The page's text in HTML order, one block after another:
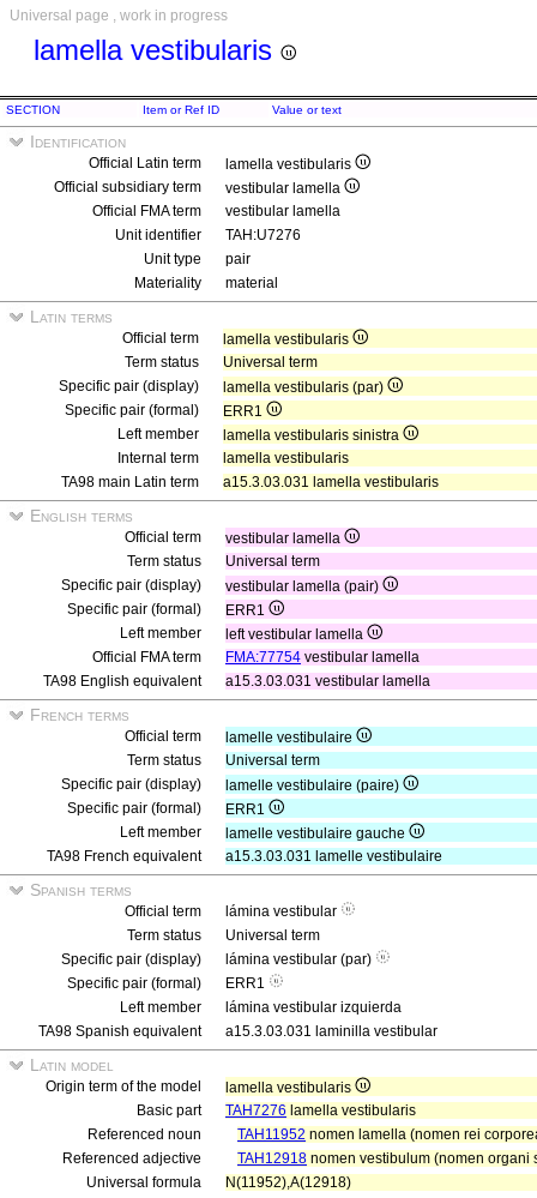
Universal page , work in progress
lamella vestibularis
SECTION Item or Ref ID Value or text
Identification
Official Latin term
lamella vestibularis
Official subsidiary term
vestibular lamella
Official FMA term
vestibular lamella
Unit identifier
TAH:U7276
Unit type
pair
Materiality
material
Latin terms
Official term
lamella vestibularis
Term status
Universal term
Specific pair (display)
lamella vestibularis (par)
Specific pair (formal)
ERR1
Left member
lamella vestibularis sinistra
Internal term
lamella vestibularis
TA98 main Latin term
a15.3.03.031 lamella vestibularis
English terms
Official term
vestibular lamella
Term status
Universal term
Specific pair (display)
vestibular lamella (pair)
Specific pair (formal)
ERR1
Left member
left vestibular lamella
Official FMA term
FMA:77754 vestibular lamella
TA98 English equivalent
a15.3.03.031 vestibular lamella
French terms
Official term
lamelle vestibulaire
Term status
Universal term
Specific pair (display)
lamelle vestibulaire (paire)
Specific pair (formal)
ERR1
Left member
lamelle vestibulaire gauche
TA98 French equivalent
a15.3.03.031 lamelle vestibulaire
Spanish terms
Official term
lámina vestibular
Term status
Universal term
Specific pair (display)
lámina vestibular (par)
Specific pair (formal)
ERR1
Left member
lámina vestibular izquierda
TA98 Spanish equivalent
a15.3.03.031 laminilla vestibular
Latin model
Origin term of the model
lamella vestibularis
Basic part
TAH7276 lamella vestibularis
Referenced noun
TAH11952 nomen lamella (nomen rei
Referenced adjective
TAH12918 nomen vestibulum (nomen organi
Universal formula
N(11952),A(12918)